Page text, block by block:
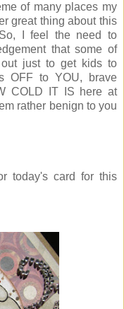
of many places my
great thing about this
I feel the need to
that some of
just to get kids to
OFF to YOU, brave
COLD IT IS here at
rather benign to you
today's card for this